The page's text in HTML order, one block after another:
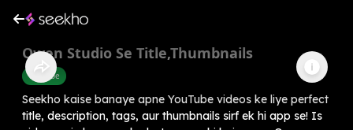
Qwen Studio Se Title,Thumbnails
Youtube
Seekho kaise banaye apne YouTube videos ke liye perfect
title, description, tags, aur thumbnails sirf ek hi app se! Is